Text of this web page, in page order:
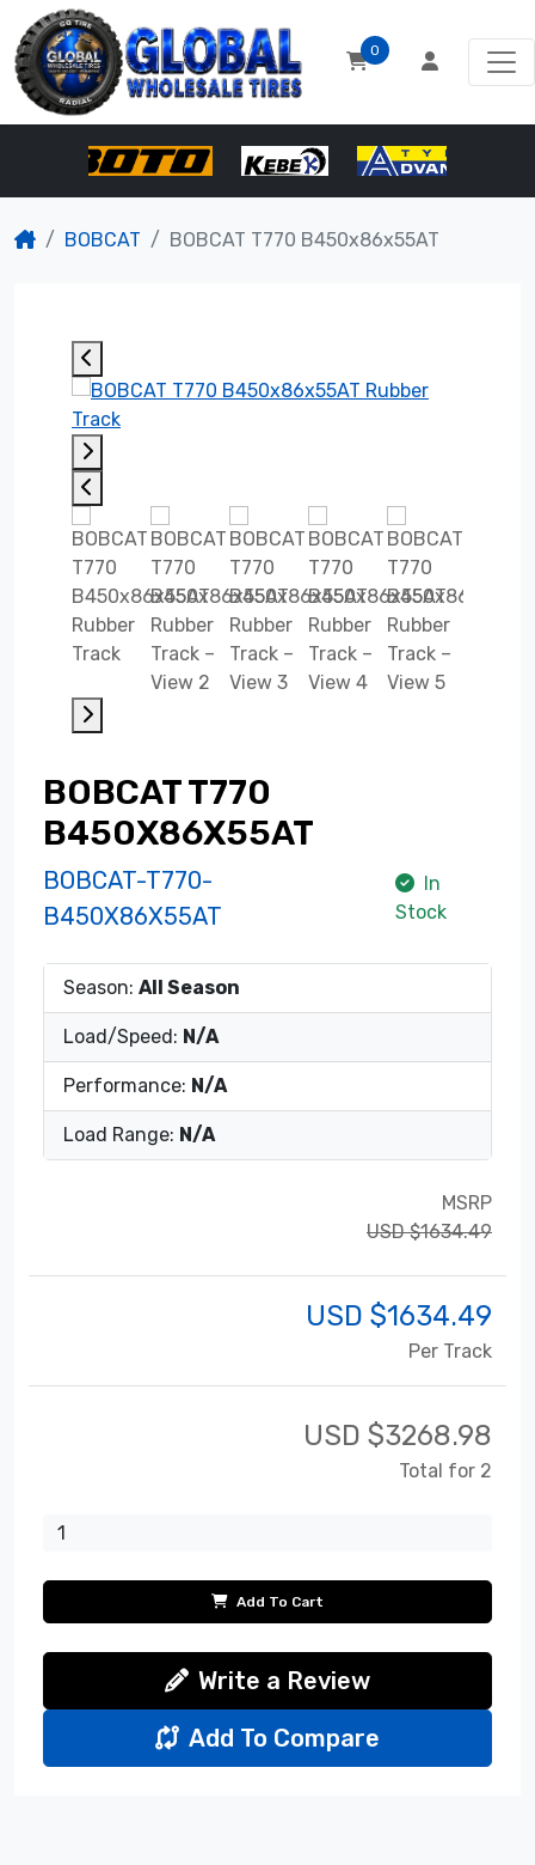
0
BOBCAT BOBCAT T770 B450x86x55AT
BOBCAT T770
B450X86X55AT
BOBCAT-T770-
B450X86X55AT
In
Stock
Season: All Season
Load/Speed: N/A
Performance: N/A
Load Range: N/A
MSRP
USD $1634.49
USD $1634.49
Per Track
USD $3268.98
Total for 2
Add To Cart
Write a Review
Add To Compare